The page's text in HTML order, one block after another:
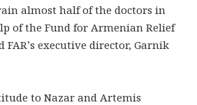
almost half of the doctors in
of the Fund for Armenian Relief
FAR’s executive director, Garnik
to Nazar and Artemis